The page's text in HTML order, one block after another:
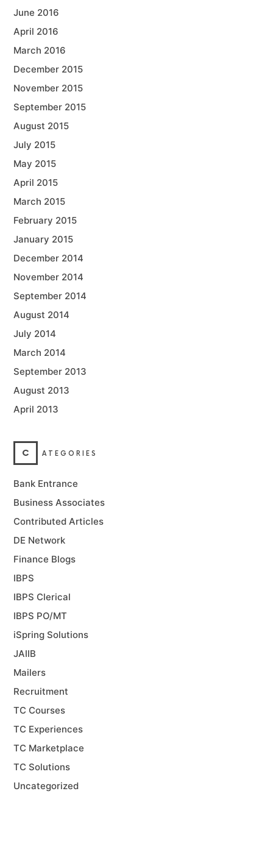
June 2016
April 2016
March 2016
December 2015
November 2015
September 2015
August 2015
July 2015
May 2015
April 2015
March 2015
February 2015
January 2015
December 2014
November 2014
September 2014
August 2014
July 2014
March 2014
September 2013
August 2013
April 2013
C ATEGORIES
Bank Entrance
Business Associates
Contributed Articles
DE Network
Finance Blogs
IBPS
IBPS Clerical
IBPS PO/MT
iSpring Solutions
JAIIB
Mailers
Recruitment
TC Courses
TC Experiences
TC Marketplace
TC Solutions
Uncategorized